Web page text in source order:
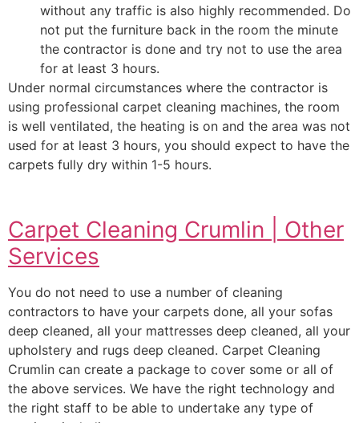
without any traffic is also highly recommended. Do
not put the furniture back in the room the minute
the contractor is done and try not to use the area
for at least 3 hours.
Under normal circumstances where the contractor is
using professional carpet cleaning machines, the room
is well ventilated, the heating is on and the area was not
used for at least 3 hours, you should expect to have the
carpets fully dry within 1-5 hours.
Carpet Cleaning Crumlin | Other
Services
You do not need to use a number of cleaning
contractors to have your carpets done, all your sofas
deep cleaned, all your mattresses deep cleaned, all your
upholstery and rugs deep cleaned. Carpet Cleaning
Crumlin can create a package to cover some or all of
the above services. We have the right technology and
the right staff to be able to undertake any type of